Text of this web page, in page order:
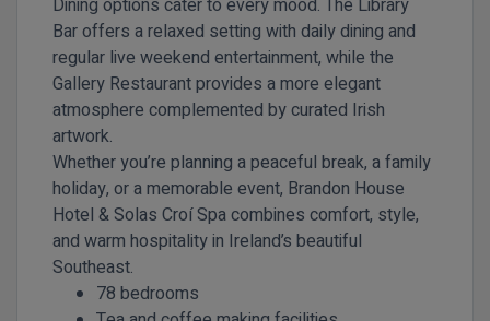
Dining options cater to every mood. The Library
Bar offers a relaxed setting with daily dining and
regular live weekend entertainment, while the
Gallery Restaurant provides a more elegant
atmosphere complemented by curated Irish
artwork.
Whether you’re planning a peaceful break, a family
holiday, or a memorable event, Brandon House
Hotel & Solas Croí Spa combines comfort, style,
and warm hospitality in Ireland’s beautiful
Southeast.
78 bedrooms